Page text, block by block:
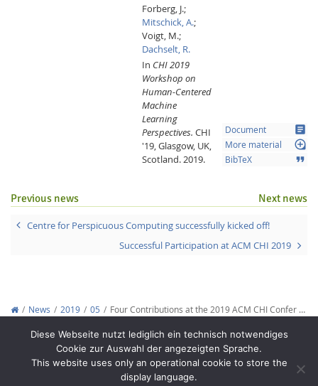
Forberg, J.;
Mitschick, A.;
Voigt, M.;
Dachselt, R.
In CHI 2019
Workshop on
Human-Centered
Machine
Learning
Perspectives. CHI
'19, Glasgow, UK,
Scotland.2019.
Document article
More material loupe
BibTeX format_quote
Next news
Previous news
Centre for Perspicuous Computing successfully kicked off!
Successful Participation at ACM CHI 2019
News 2019 05
Four Contributions at the 2019 ACM CHI Confer …
Diese Webseite nutzt lediglich ein technisch notwendiges
Cookie zur Auswahl der angezeigten Sprache.
This website uses only an operational cookie to store the
display language.